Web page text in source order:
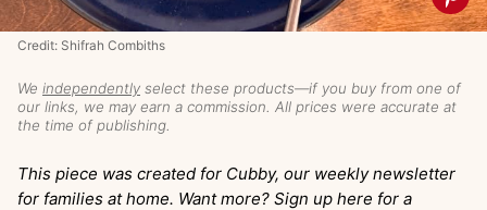
We independently select these products—if you buy from one of
our links, we may earn a commission. All prices were accurate at
the time of publishing.
Credit: Shifrah Combiths
This piece was created for Cubby, our weekly newsletter
for families at home. Want more? Sign up here for a